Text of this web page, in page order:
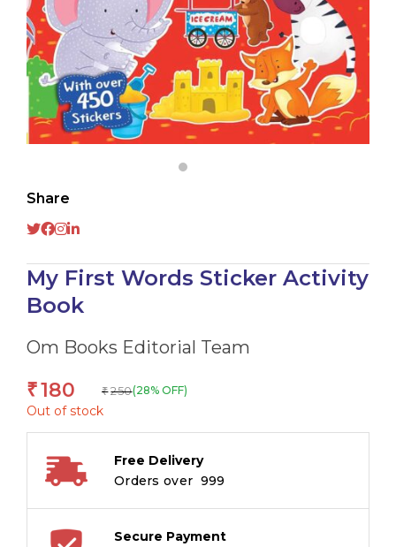
Share
My First Words Sticker Activity
Book
Om Books Editorial Team
₹180 ₹ 250(28% OFF)
Out of stock
Free Delivery
Orders over ₹ 999
Secure Payment